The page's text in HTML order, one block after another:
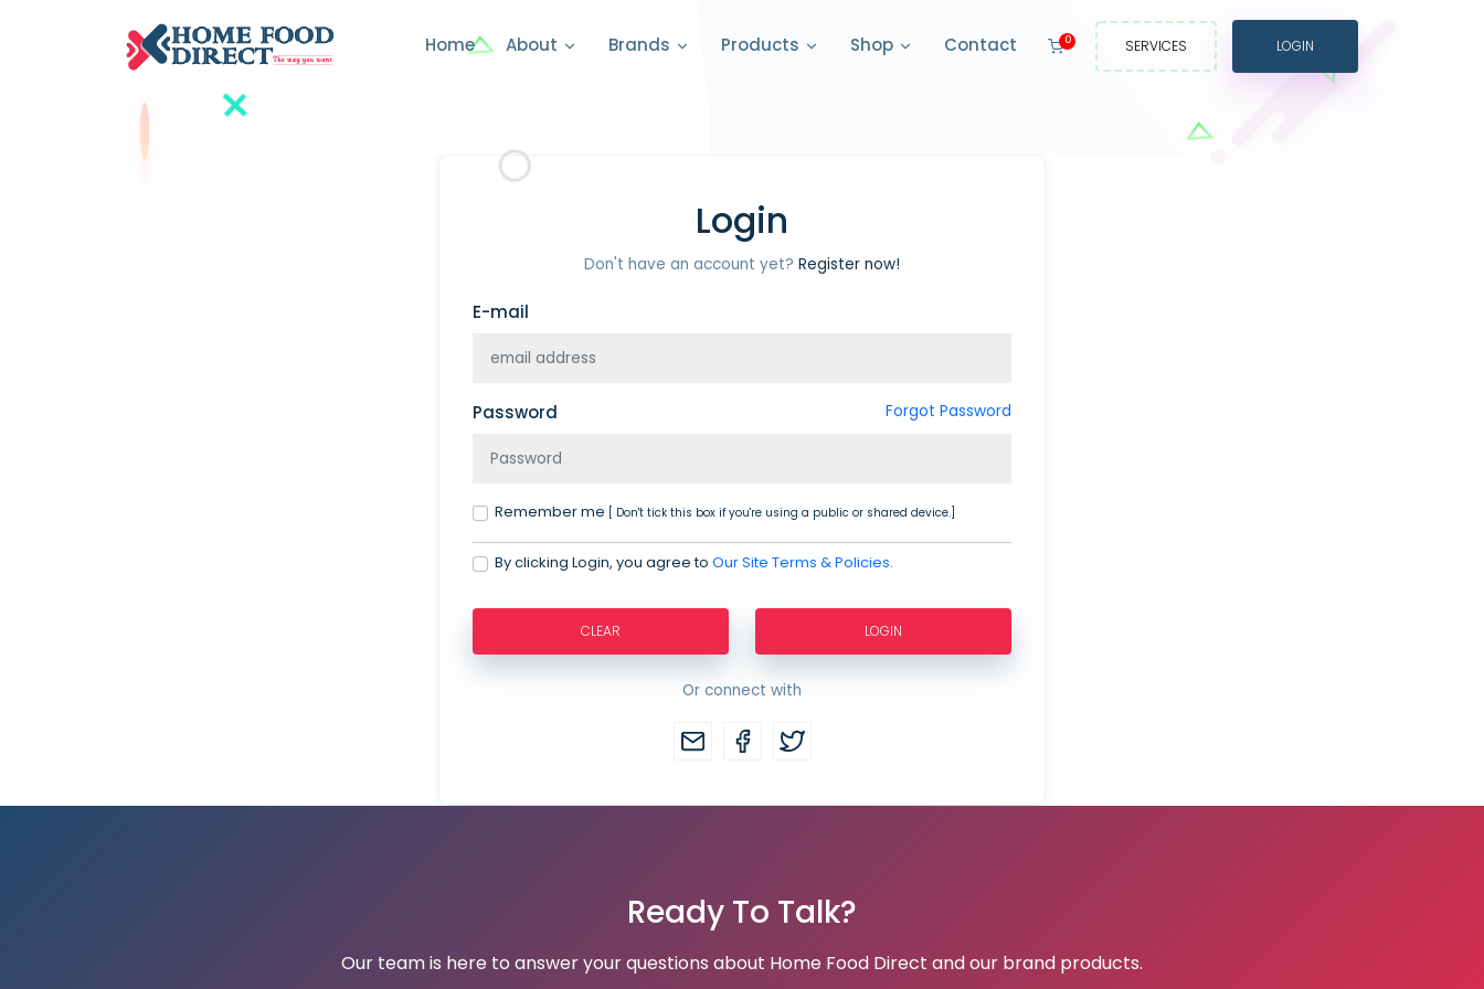
Home About Brands Products Shop Contact 0 SERVICES LOGIN
Login
Don't have an account yet? Register now!
E-mail
Password Forgot Password
Remember me [ Don't tick this box if you're using a public or shared device.]
By clicking Login, you agree toOur Site Terms & Policies.
CLEAR LOGIN
Or connect with
Ready To Talk?
Our team is here to answer your questions about Home Food Direct and our brand products.